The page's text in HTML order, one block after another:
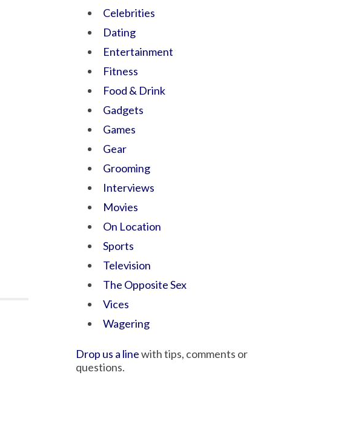
Celebrities
Dating
Entertainment
Fitness
Food & Drink
Gadgets
Games
Gear
Grooming
Interviews
Movies
On Location
Sports
Television
The Opposite Sex
Vices
Wagering
Drop us a linewith tips, comments or
questions.